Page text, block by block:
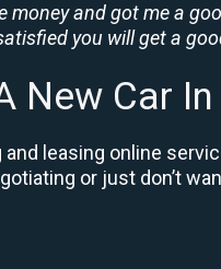
money and got me a
you will get a
New Car
leasing online
or just don’t